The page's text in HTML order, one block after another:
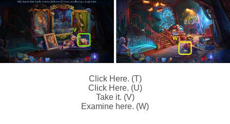
Click Here. (T)
Click Here. (U)
Take it. (V)
Examine here. (W)